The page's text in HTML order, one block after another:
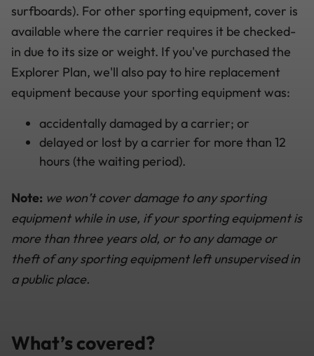
surfboards). For other sporting equipment, cover is
available where the carrier requires it be checked-
in due to its size or weight. If you've purchased the
Explorer Plan, we'll also pay to hire replacement
equipment because your sporting equipment was:
accidentally damaged by a carrier; or
delayed or lost by a carrier for more than 12
hours (the waiting period).
Note: we won’t cover damage to any sporting
equipment while in use, if your sporting equipment is
more than three years old, or to any damage or
theft of any sporting equipment left unsupervised in
a public place.
What’s covered?